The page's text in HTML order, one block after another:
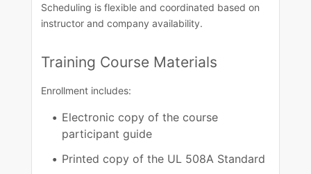
Scheduling is flexible and coordinated based on
instructor and company availability.​
Training Course Materials
Enrollment includes:
Electronic copy of the course
participant guide
Printed copy of the UL 508A Standard